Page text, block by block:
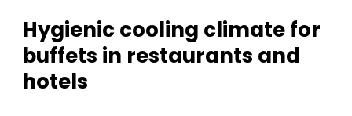
HR & Personnel
Hygienic cooling climate for
buffets in restaurants and
hotels